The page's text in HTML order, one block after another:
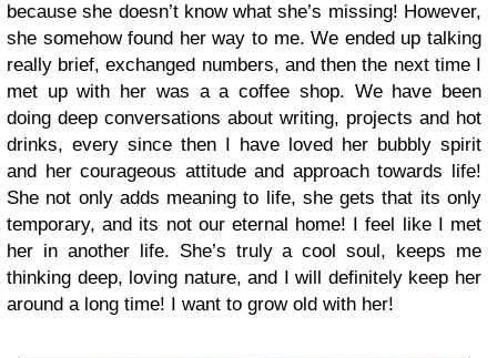
because she doesn’t know what she’s missing! However,
she somehow found her way to me. We ended up talking
really brief, exchanged numbers, and then the next time I
met up with her was a a coffee shop. We have been
doing deep conversations about writing, projects and hot
drinks, every since then I have loved her bubbly spirit
and her courageous attitude and approach towards life!
She not only adds meaning to life, she gets that its only
temporary, and its not our eternal home! I feel like I met
her in another life. She’s truly a cool soul, keeps me
thinking deep, loving nature, and I will definitelykeep her
around a long time! I want to grow old with her!